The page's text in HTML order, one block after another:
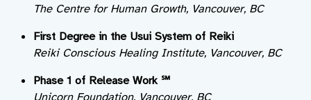
The Centre for Human Growth, Vancouver, BC
First Degree in the Usui System of Reiki
Reiki Conscious Healing Institute, Vancouver, BC
Phase 1 of Release Work ℠